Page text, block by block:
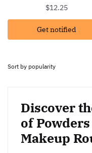
$12.25
Get notified
Discover
of
Makeup